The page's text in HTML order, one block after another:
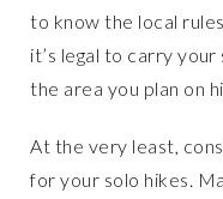
to know the local
it’s legal to carry
the area you plan on
At the very least,
for your solo hikes.